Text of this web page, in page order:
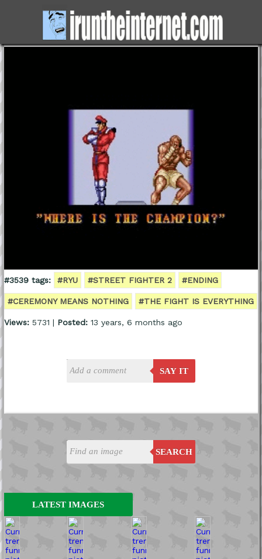
SEARCH
LATEST IMAGES
#3539 tags: #RYU #STREET FIGHTER 2 #ENDING
#CEREMONY MEANS NOTHING #THE FIGHT IS EVERYTHING
Views:5731 | Posted:13 years, 6 months ago
SAY IT